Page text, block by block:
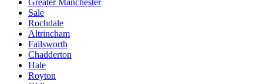
Sale
Rochdale
Altrincham
Failsworth
Chadderton
Hale
Royton